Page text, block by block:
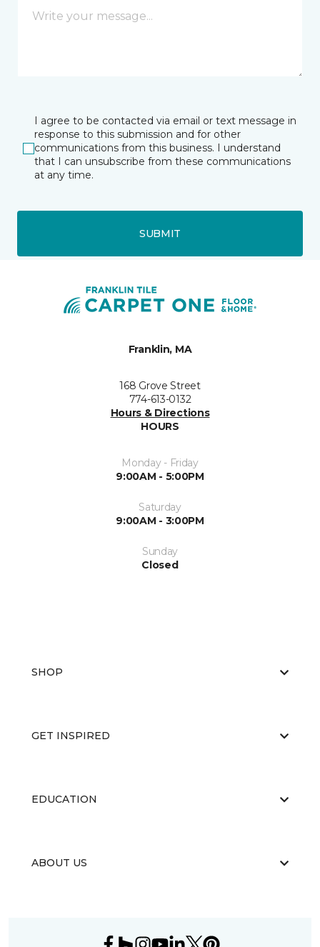
I agree to be contacted via email or text message in
response to this submission and for other
communications from this business. I understand
that I can unsubscribe from these communications
at any time.
SUBMIT
Franklin, MA
168 Grove Street
774-613-0132
Hours & Directions
HOURS
Monday - Friday
9:00AM - 5:00PM
Saturday
9:00AM - 3:00PM
Sunday
Closed
SHOP
GET INSPIRED
EDUCATION
ABOUT US